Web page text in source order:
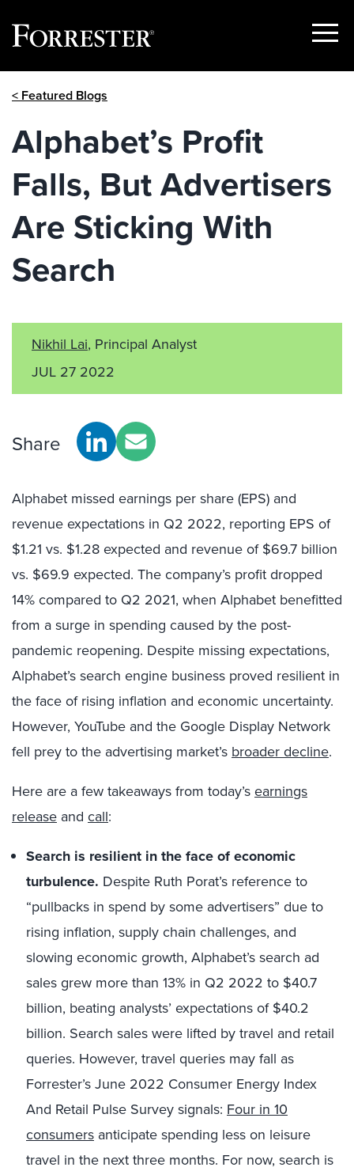
Show
< Featured Blogs
Alphabet’s Profit
Falls, But Advertisers
Are Sticking With
Search
Nikhil Lai, Principal Analyst
JUL 27 2022
Share
Alphabet missed earnings per share (EPS) and
revenue expectations in Q2 2022, reporting EPS of
$1.21 vs. $1.28 expected and revenue of $69.7 billion
vs. $69.9 expected. The company’s profit dropped
14% compared to Q2 2021, when Alphabet benefitted
from a surge in spending caused by the post-
pandemic reopening. Despite missing expectations,
Alphabet’s search engine business proved resilient in
the face of rising inflation and economic uncertainty.
However, YouTube and the Google Display Network
fell prey to the advertising market’s broader decline.
Here are a few takeaways from today’searnings
release and call:
Search is resilient in the face of economic
turbulence. Despite Ruth Porat’s reference to
“pullbacks in spend by some advertisers” due to
rising inflation, supply chain challenges, and
slowing economic growth, Alphabet’s search ad
sales grew more than 13% in Q2 2022 to $40.7
billion, beating analysts’ expectations of $40.2
billion. Search sales were lifted by travel and retail
queries. However, travel queries may fall as
Forrester’s June 2022 Consumer Energy Index
And Retail Pulse Survey signals: Four in 10
consumers anticipate spending less on leisure
travel in the next three months. For now, search is